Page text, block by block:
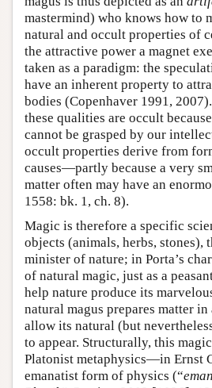
mastermind) who knows how to
natural and occult properties of
the attractive power a magnet
taken as a paradigm: the
have an inherent property to
bodies (Copenhaver 1991,
these qualities are occult
cannot be grasped by our
occult properties derive from
causes—partly because a very
matter often may have an
1558: bk. 1, ch. 8).
Magic is therefore a specific
objects (animals, herbs, stones),
minister of nature; in Porta’s
of natural magic, just as a
help nature produce its
natural magus prepares matter
allow its natural (but
to appear. Structurally, this
Platonist metaphysics—in Ernst
emanatist form of physics (“